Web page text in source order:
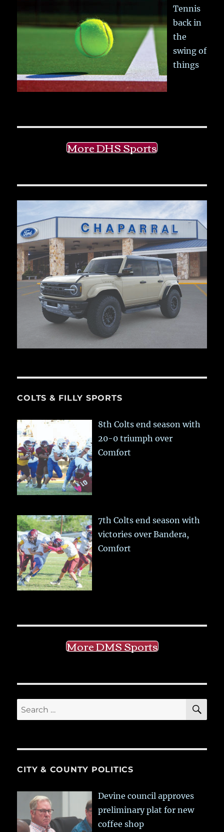
Tennis
back in
the
swing of
things
More DHS Sports
COLTS & FILLY SPORTS
8th Colts end season with
20-0 triumph over
Comfort
7th Colts end season with
victories over Bandera,
Comfort
More DMS Sports
Search
for:
CITY & COUNTY POLITICS
Devine council approves
preliminary plat for new
coffee shop